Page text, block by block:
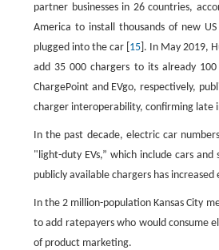
partner businesses in 26 countries,
America to install thousands of new
plugged into the car [ 15 ]. In May 2019,
add 35 000 chargers to its already 100
ChargePoint and EVgo, respectively,
charger interoperability, confirming late
In the past decade, electric car
"light-duty EVs,” which include cars
publicly available chargers has
In the 2 million-population Kansas City
to add ratepayers who would consume
of product marketing.